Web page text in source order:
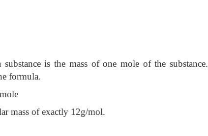
is the mass of one mole of the
formula.
mass of exactly 12g/mol.